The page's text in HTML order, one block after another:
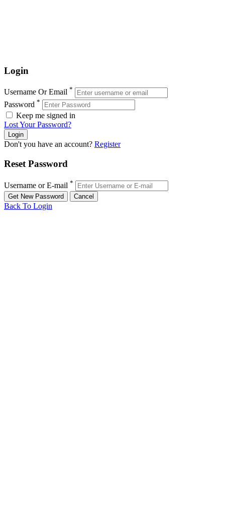
Login
Username Or Email *
Password *
Keep me signed in
Lost Your Password?
Don't you have an account? Register
Reset Password
Username or E-mail *
Back To Login